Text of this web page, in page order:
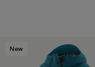
New